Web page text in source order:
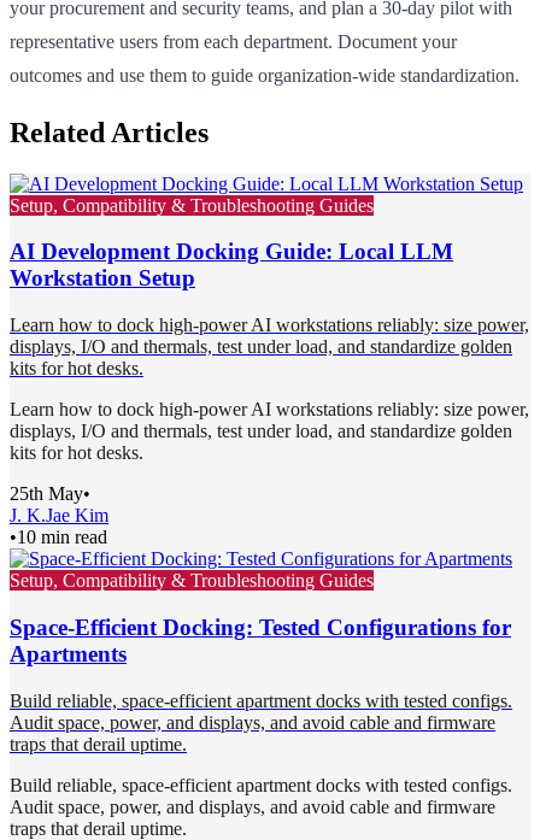
your procurement and security teams, and plan a 30-day pilot with
representative users from each department. Document your
outcomes and use them to guide organization-wide standardization.
Related Articles
Setup, Compatibility & Troubleshooting Guides
AI Development Docking Guide: Local LLM
Workstation Setup
Learn how to dock high-power AI workstations reliably: size power,
displays, I/O and thermals, test under load, and standardize golden
kits for hot desks.
Learn how to dock high-power AI workstations reliably: size power,
displays, I/O and thermals, test under load, and standardize golden
kits for hot desks.
25th May•
J. K.Jae Kim
•10 min read
Setup, Compatibility & Troubleshooting Guides
Space-Efficient Docking: Tested Configurations for
Apartments
Build reliable, space-efficient apartment docks with tested configs.
Audit space, power, and displays, and avoid cable and firmware
traps that derail uptime.
Build reliable, space-efficient apartment docks with tested configs.
Audit space, power, and displays, and avoid cable and firmware
traps that derail uptime.